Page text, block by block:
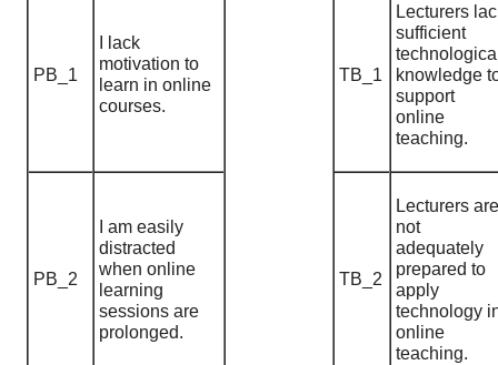
PB_1
I lack
motivation to
learn in online
courses.
TB_1
Lecturers
sufficient
knowledge
support
online
teaching.
PB_2
I am easily
distracted
when online
learning
sessions are
prolonged.
TB_2
Lecturers are
not
adequately
prepared to
apply
technology
online
teaching.